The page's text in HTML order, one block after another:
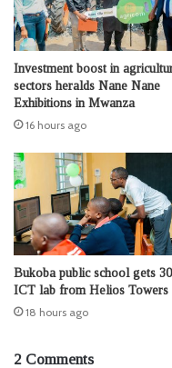
Investment boost in
sectors heralds Nane Nane
Exhibitions in Mwanza
16 hours ago
Bukoba public school gets
ICT lab from Helios Towers
18 hours ago
2 Comments